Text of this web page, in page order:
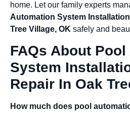
home. Let our family experts
Automation System
Tree Village, OK safely and
FAQs About
System
Repair In Oak
How much does pool